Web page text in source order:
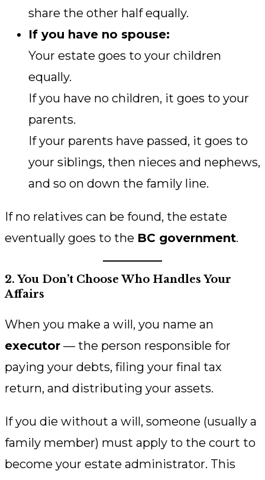
share the other half equally.
If you have no spouse:
Your estate goes to your children
equally.
If you have no children, it goes to your
parents.
If your parents have passed, it goes to
your siblings, then nieces and nephews,
and so on down the family line.
If no relatives can be found, the estate
eventually goes to the BC government.
2. You Don’t Choose Who Handles Your
Affairs
When you make a will, you name an
executor — the person responsible for
paying your debts, filing your final tax
return, and distributing your assets.
If you die without a will, someone (usually a
family member) must apply to the court to
become your estate administrator. This